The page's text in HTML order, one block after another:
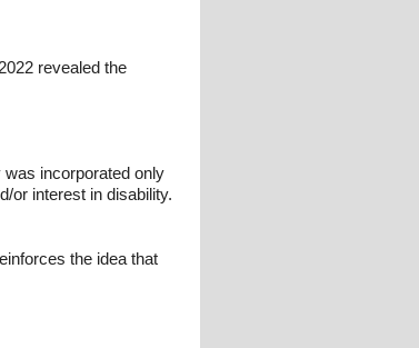
revealed the
incorporated only
or interest in disability.
the idea that